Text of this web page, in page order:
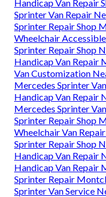
Handicap Van Repair
Sprinter Van Repair
Sprinter Repair Shop
Wheelchair
Sprinter Repair Shop
Handicap Van Repair
Van Customization
Mercedes Sprinter
Handicap Van Repair
Mercedes Sprinter
Sprinter Repair Shop
Wheelchair Van
Sprinter Repair Shop
Handicap Van Repair
Handicap Van Repair
Sprinter Repair
Sprinter Van Service